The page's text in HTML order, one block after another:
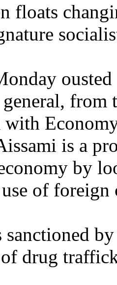
floats
is a
by
of foreign
drug